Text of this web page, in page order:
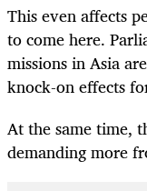
This even affects
to come here.
missions in Asia are
knock-on effects
At the same time,
demanding more